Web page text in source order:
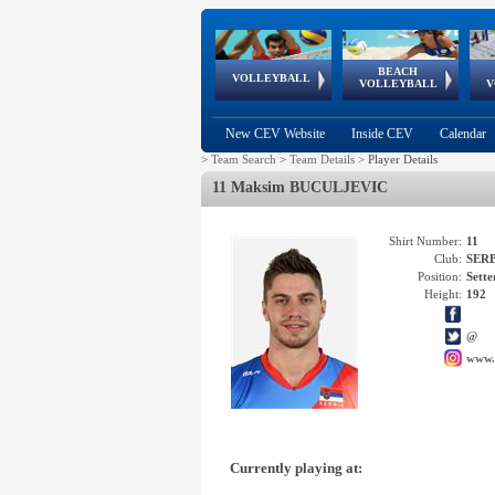
VOLLEYBALL
World Qualifications
BEACH
VOLLEYBALL
FIVB/CEV World Tour
Continental
Cup
EuroSnowVolley
European
Championships
European
Games
New CEV Website Inside CEV Calendar
> Team Search > Team Details > Player Details
11 Maksim BUCULJEVIC
Shirt Number: 11
Club:
Position:
Height: 192
@
Currently playing at: